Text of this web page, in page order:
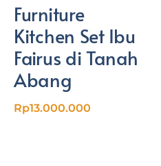
Furniture
Kitchen Set Ibu
Fairus di Tanah
Abang
Rp13.000.000